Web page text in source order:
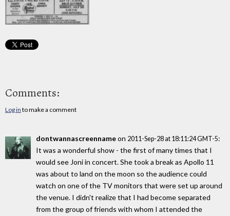
Comments:
Log in to make a comment
dontwannascreennameon 2011-Sep-28 at 18:11:24 GMT-5:
It was a wonderful show - the first of many times that I
would see Joni in concert. She took a break as Apollo 11
was about to land on the moon so the audience could
watch on one of the TV monitors that were set up around
the venue. I didn't realize that I had become separated
from the group of friends with whom I attended the